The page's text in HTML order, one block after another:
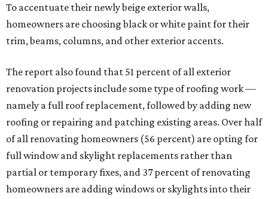
To accentuate their newly beige exterior walls,
homeowners are choosing black or white paint for their
trim, beams, columns, and other exterior accents.
The report also found that 51 percent of all exterior
renovation projects include some type of roofing work —
namely a full roof replacement, followed by adding new
roofing or repairing and patching existing areas. Over half
of all renovating homeowners (56 percent) are opting for
full window and skylight replacements rather than
partial or temporary fixes, and 37 percent of renovating
homeowners are adding windows or skylights into their